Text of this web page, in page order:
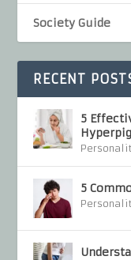
Society Guide
RECENT
5
5